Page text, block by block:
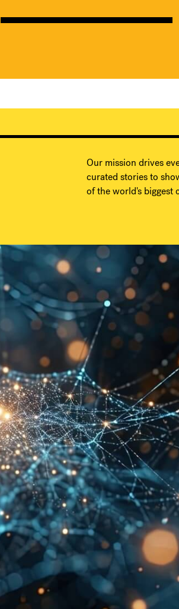
Our mission drives
curated stories to
of the world's biggest